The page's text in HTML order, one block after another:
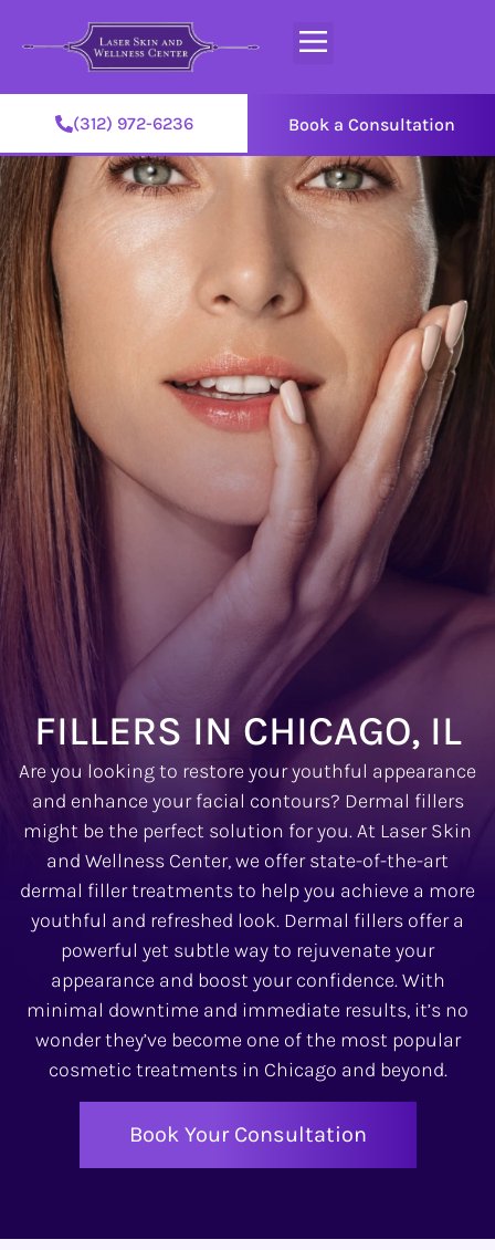
(312) 972-6236 Book a Consultation
FILLERS IN CHICAGO, IL
Are you looking to restore your youthful appearance
and enhance your facial contours? Dermal fillers
might be the perfect solution for you. At Laser Skin
and Wellness Center, we offer state-of-the-art
dermal filler treatments to help you achieve a more
youthful and refreshed look. Dermal fillers offer a
powerful yet subtle way to rejuvenate your
appearance and boost your confidence. With
minimal downtime and immediate results, it’s no
wonder they’ve become one of the most popular
cosmetic treatments in Chicago and beyond.
Book Your Consultation